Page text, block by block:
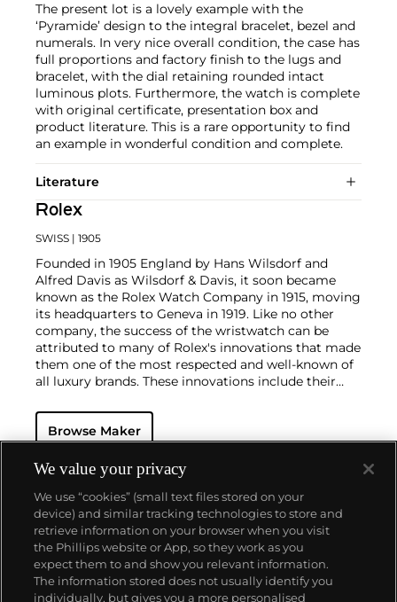
The present lot is a lovely example with the
‘Pyramide’ design to the integral bracelet, bezel and
numerals. In very nice overall condition, the case has
full proportions and factory finish to the lugs and
bracelet, with the dial retaining rounded intact
luminous plots. Furthermore, the watch is complete
with original certificate, presentation box and
product literature. This is a rare opportunity to find
an example in wonderful condition and complete.
Literature
Rolex
SWISS | 1905
Founded in 1905 England by Hans Wilsdorf and
Alfred Davis as Wilsdorf & Davis, it soon became
known as the Rolex Watch Company in 1915, moving
its headquarters to Geneva in 1919. Like no other
company, the success of the wristwatch can be
attributed to many of Rolex's innovations that made
them one of the most respected and well-known of
all luxury brands. These innovations include their
resistant and dustproof watch case, invented in 1926
— and their "Perpetual" — the first reliable self-
1933. They would form the foundation for Rolex's
Datejust and Day-Date, respectively introduced in
1945 and 1956, but also importantly for their sports
watches, such as the Explorer, Submariner and GMT-
Master launched in the mid-1950s.One of its most
famous models is the Cosmograph Daytona.
Launched in 1963, these chronographs are without
any doubt amongst the most iconic and coveted of
Browse Maker
About us
We value your privacy
We use “cookies” (small text files stored on your
device) and similar tracking technologies to store and
retrieve information on your browser when you visit
the Phillips website or App, so they work as you
expect them to and show you relevant information.
The information stored does not usually identify you
individually, but gives you a more personalised